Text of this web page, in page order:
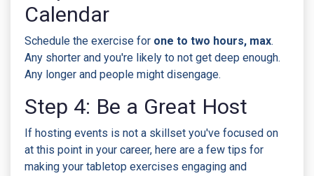
Calendar
Schedule the exercise for one to two hours, max.
Any shorter and you're likely to not get deep enough.
Any longer and people might disengage.
Step 4: Be a Great Host
If hosting events is not a skillset you've focused on
at this point in your career, here are a few tips for
making your tabletop exercises engaging and